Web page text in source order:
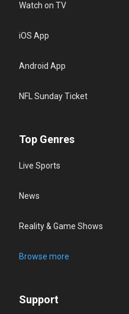
Watch on TV
iOS App
Android App
NFL Sunday Ticket
Top Genres
Live Sports
News
Reality & Game Shows
Browse more
Support